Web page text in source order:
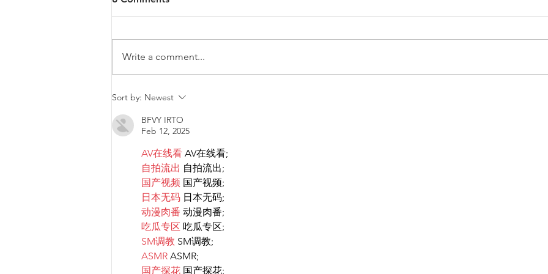
Diversity & Inclusion at PwC
Write a comment...
Sort by: Newest
BFVY IRTO
Feb 12, 2025
AV在线看 AV在线看;
自拍流出 自拍流出;
国产视频 国产视频;
日本无码 日本无码;
动漫肉番 动漫肉番;
吃瓜专区 吃瓜专区;
SM调教 SM调教;
ASMR ASMR;
国产探花 国产探花;